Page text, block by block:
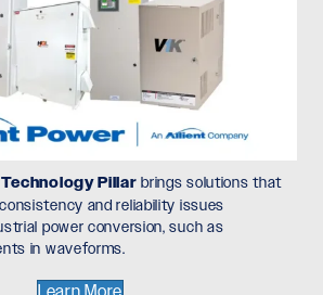
Pillar brings solutions that
and reliability issues
power conversion, such as
in waveforms.